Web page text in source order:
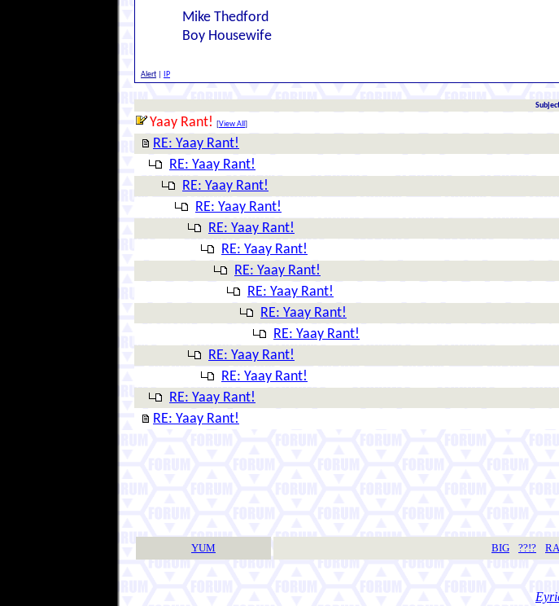
Mike Thedford
Boy Housewife
Alert IP
Yaay Rant! [View All ]
RE: Yaay Rant!
RE: Yaay Rant!
RE: Yaay Rant!
RE: Yaay Rant!
RE: Yaay Rant!
RE: Yaay Rant!
RE: Yaay Rant!
RE: Yaay Rant!
RE: Yaay Rant!
RE: Yaay Rant!
RE: Yaay Rant!
RE: Yaay Rant!
RE: Yaay Rant!
RE: Yaay Rant!
YUM BIG ??!?